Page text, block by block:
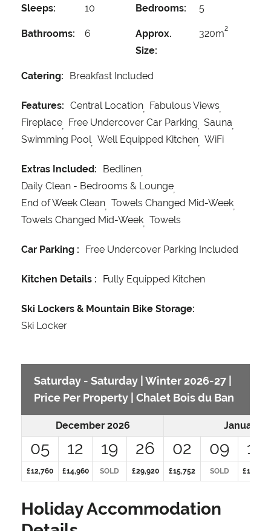
Sleeps: 10 Bedrooms: 5
Bathrooms: 6
Approx.
Size:
320m2
Catering: Breakfast Included
Features: Central Location
Fabulous Views
Fireplace
Free Undercover Car Parking Sauna
Swimming Pool Well Equipped Kitchen WiFi
Extras Included:
Bedlinen
Daily Clean - Bedrooms & Lounge
End of Week Clean Towels Changed Mid-Week
Towels Changed Mid-Week Towels
Car Parking : Free Undercover Parking Included
Kitchen Details : Fully Equipped Kitchen
Ski Lockers & Mountain Bike Storage:
Ski Locker
Saturday - Saturday | Winter 2026-27 |
Price Per Property | Chalet Bois du Ban
December 2026 January
05 12 19 26 02 09 16
£12,760 £14,960 SOLD £29,920 £15,752 SOLD £15,752
Holiday Accommodation